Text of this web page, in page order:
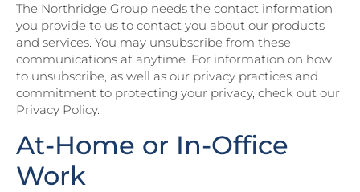
The Northridge Group needs the contact information
you provide to us to contact you about our products
and services. You may unsubscribe from these
communications at anytime. For information on how
to unsubscribe, as well as our privacy practices and
commitment to protecting your privacy, check out our
Privacy Policy.
At-Home or In-Office
Work